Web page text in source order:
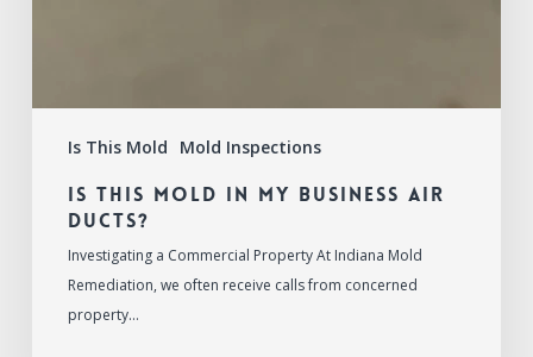
Is This Mold Mold Inspections
Is This Mold in My Business Air
Ducts?
Investigating a Commercial Property At Indiana Mold
Remediation, we often receive calls from concerned
property…